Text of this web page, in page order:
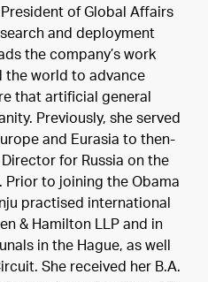
of Global Affairs
and deployment
the company’s work
the world to advance
that artificial general
Previously, she served
and Eurasia to then-
for Russia on the
Prior to joining the Obama
practised international
& Hamilton LLP and in
in the Hague, as well
She received her B.A.